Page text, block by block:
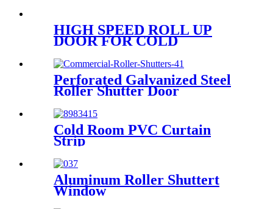
HIGH SPEED ROLL UP
DOOR FOR COLD
Perforated Galvanized Steel
Roller Shutter Door
Cold Room PVC Curtain
Strip
Aluminum Roller Shuttert
Window